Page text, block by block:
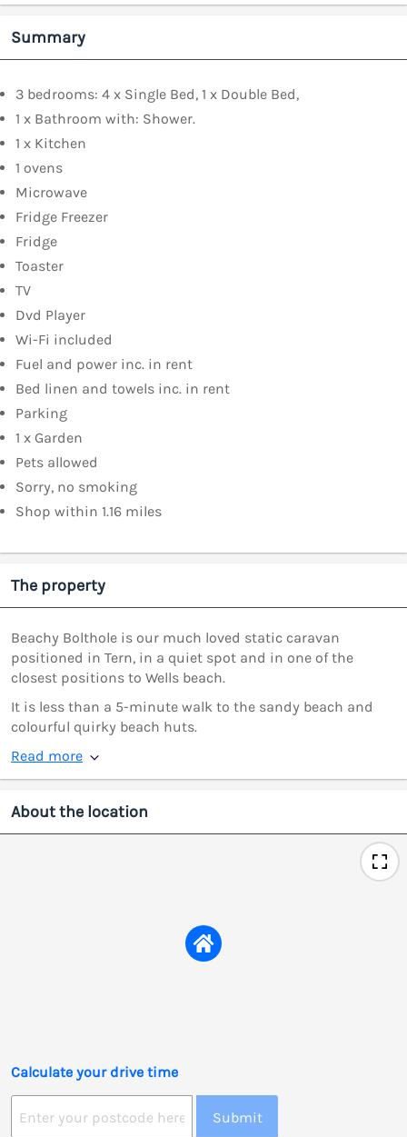
Summary
3 bedrooms: 4 x Single Bed, 1 x Double Bed,
1 x Bathroom with: Shower.
1 x Kitchen
1 ovens
Microwave
Fridge Freezer
Fridge
Toaster
TV
Dvd Player
Wi-Fi included
Fuel and power inc. in rent
Bed linen and towels inc. in rent
Parking
1 x Garden
Pets allowed
Sorry, no smoking
Shop within 1.16 miles
The property
Beachy Bolthole is our much loved static caravan
positioned in Tern, in a quiet spot and in one of the
closest positions to Wells beach.
It is less than a 5-minute walk to the sandy beach and
colourful quirky beach huts.
Read more
About the location
Calculate your drive time
Submit